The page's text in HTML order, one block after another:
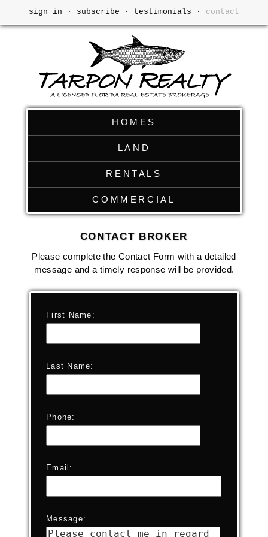
sign in · subscribe · testimonials · contact
HOMES
LAND
RENTALS
COMMERCIAL
CONTACT BROKER
Please complete the Contact Form with a detailed
message and a timely response will be provided.
First Name:
Last Name:
Phone:
Email:
Message: